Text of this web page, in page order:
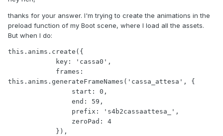
thanks for your answer. I'm trying to create the animations in the
preload function of my Boot scene, where I load all the assets.
But when I do:
this.anims.create({
this.anims.generateFrameNames('cassa_attesa', {